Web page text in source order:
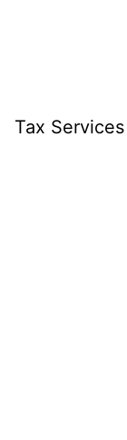
Tax Services